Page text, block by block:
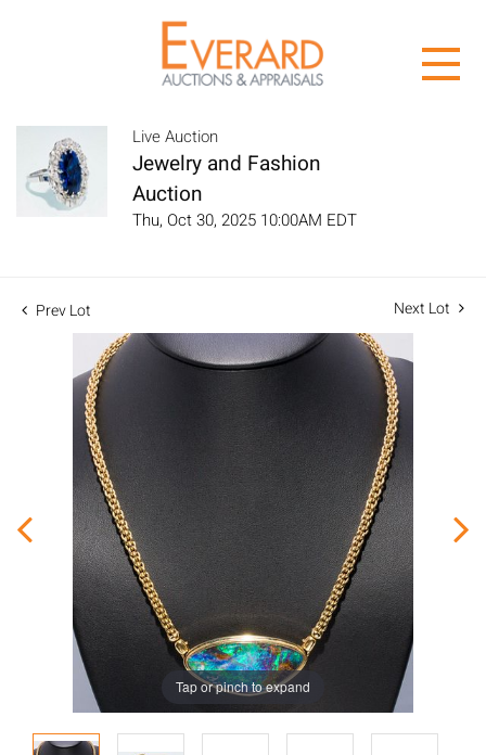
Live Auction
Jewelry and Fashion
Auction
Thu, Oct 30, 2025 10:00AM EDT
Prev Lot Next Lot
Tap or pinch to expand